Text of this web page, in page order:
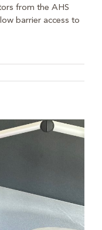
from the AHS
barrier access to